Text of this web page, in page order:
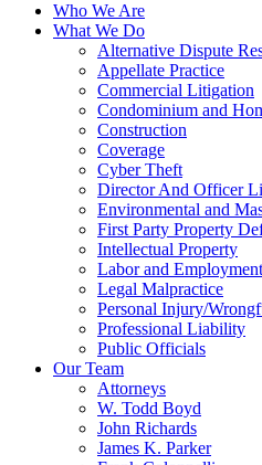
Who We Are
What We Do
Alternative Dispute
Appellate Practice
Commercial Litigation
Condominium and
Construction
Coverage
Cyber Theft
Director And Officer
Environmental and
First Party Property
Intellectual Property
Labor and
Legal Malpractice
Personal Injury/
Professional Liability
Public Officials
Our Team
Attorneys
W. Todd Boyd
John Richards
James K. Parker